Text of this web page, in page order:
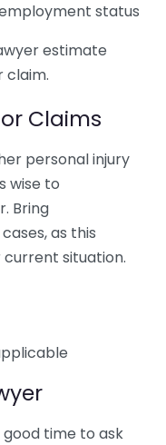
status
estimate
claim.
Claims
personal injury
wise to
Bring
as this
situation.
time to ask